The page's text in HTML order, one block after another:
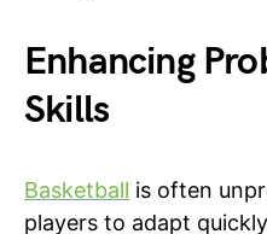
Enhancing
Skills
Basketball is often
players to adapt